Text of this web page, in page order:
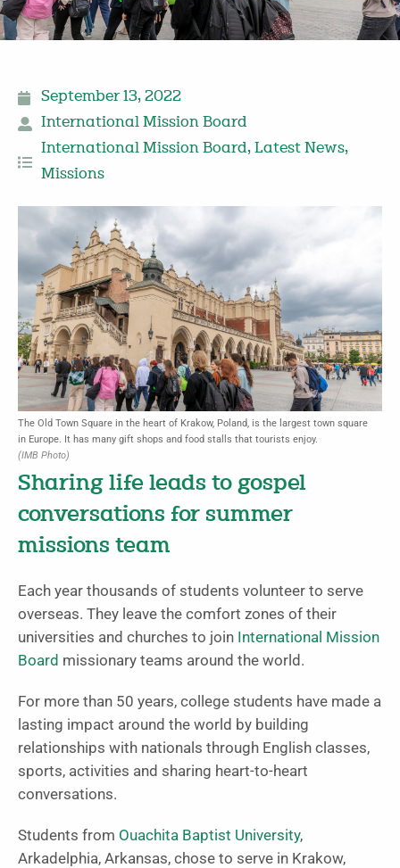
September 13, 2022
International Mission Board
International Mission Board, Latest News,
Missions
The Old Town Square in the heart of Krakow, Poland, is the largest town square
in Europe. It has many gift shops and food stalls that tourists enjoy.
(IMB Photo)
Sharing life leads to gospel
conversations for summer
missions team
Each year thousands of students volunteer to serve
overseas. They leave the comfort zones of their
universities and churches to join International Mission
Board missionary teams around the world.
For more than 50 years, college students have made a
lasting impact around the world by building
relationships with nationals through English classes,
sports, activities and sharing heart-to-heart
conversations.
Students from Ouachita Baptist University,
Arkadelphia, Arkansas, chose to serve in Krakow,